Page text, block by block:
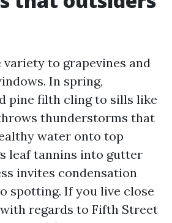
variety to grapevines and
In spring,
pine filth cling to sills like
thunderstorms that
water onto top
leaf tannins into gutter
invites condensation
spotting. If you live close
regards to Fifth Street